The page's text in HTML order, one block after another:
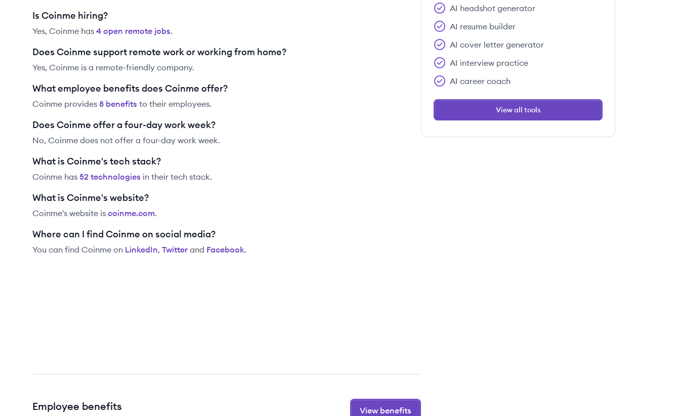
Is Coinme hiring?
Yes, Coinme has 4 open remote jobs.
Does Coinme support remote work or working from home?
Yes, Coinme is a remote-friendly company.
What employee benefits does Coinme offer?
Coinme provides 8 benefits to their employees.
Does Coinme offer a four-day work week?
No, Coinme does not offer a four-day work week.
What is Coinme's tech stack?
Coinme has 52 technologies in their tech stack.
What is Coinme's website?
Coinme's website is coinme.com.
Where can I find Coinme on social media?
You can find Coinme on LinkedIn, Twitter and Facebook.
Employee benefits View benefits
AI headshot generator
AI resume builder
AI cover letter generator
AI interview practice
AI career coach
View all tools